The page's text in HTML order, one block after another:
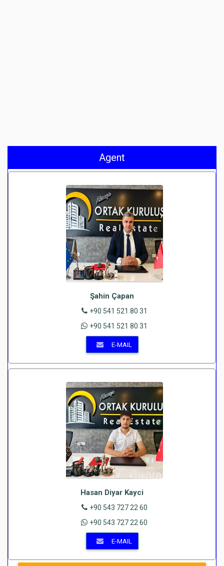
Agent
Şahin Çapan
+90 541 521 80 31
+90 541 521 80 31
E-MAIL
Hasan Diyar Kayci
+90 543 727 22 60
+90 543 727 22 60
E-MAIL